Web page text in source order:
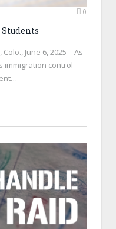
0
Students
June 6, 2025—As
immigration control